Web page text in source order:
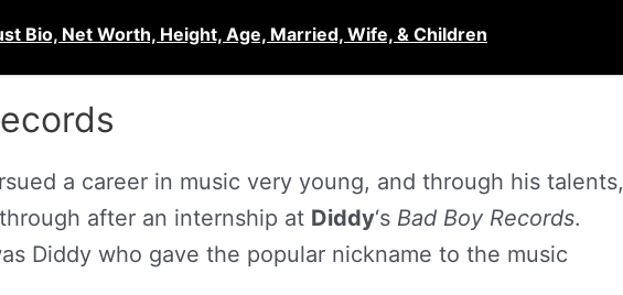
Bio, Net Worth, Height, Age, Married, Wife, & Children
a career in music very young, and through his talents,
after an internship at Diddy‘s Bad Boy Records.
Diddy who gave the popular nickname to the music